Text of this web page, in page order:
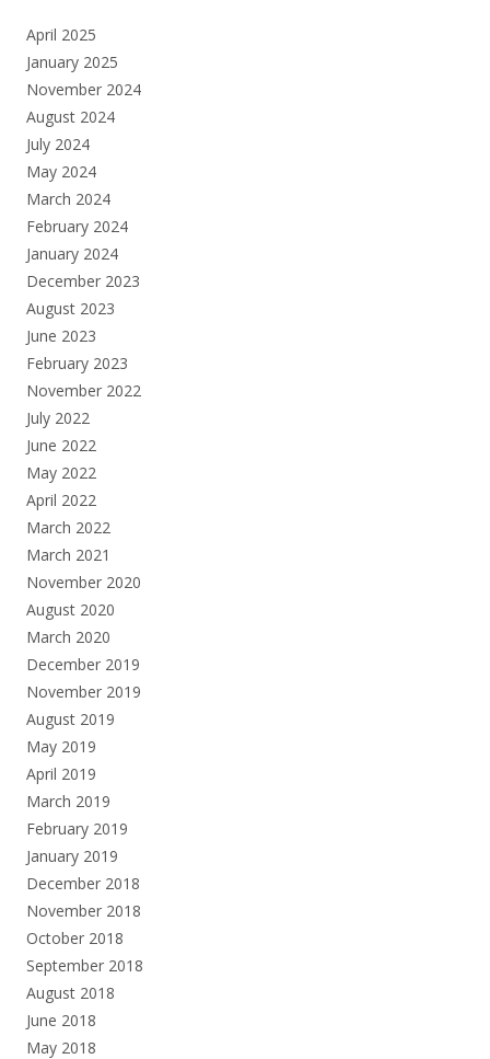
April 2025
January 2025
November 2024
August 2024
July 2024
May 2024
March 2024
February 2024
January 2024
December 2023
August 2023
June 2023
February 2023
November 2022
July 2022
June 2022
May 2022
April 2022
March 2022
March 2021
November 2020
August 2020
March 2020
December 2019
November 2019
August 2019
May 2019
April 2019
March 2019
February 2019
January 2019
December 2018
November 2018
October 2018
September 2018
August 2018
June 2018
May 2018